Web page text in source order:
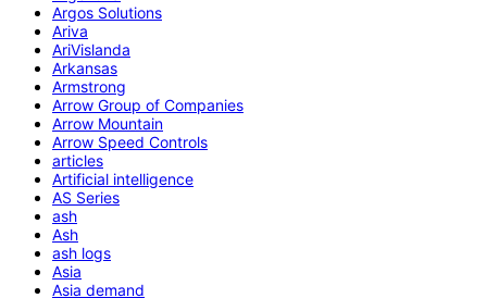
Argos Solutions
Ariva
AriVislanda
Arkansas
Armstrong
Arrow Group of Companies
Arrow Mountain
Arrow Speed Controls
articles
Artificial intelligence
AS Series
ash
Ash
ash logs
Asia
Asia demand